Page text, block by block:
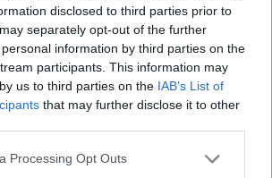
disclosed to third parties prior to
separately opt-out of the further
information by third parties on the
participants. This information may
us to third parties on the IAB’s List of
that may further disclose it to other
Processing Opt Outs
does exactly what its name
customers more of their
first," says Paul Higgins, Vice
at the company.
on Virgin Media More on